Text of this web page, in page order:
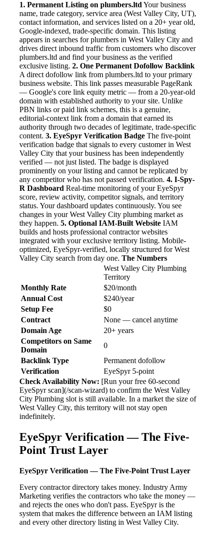
1. Permanent Listing on plumbers.ltd Your business
name, trade category, service area (West Valley City, UT),
contact information, and services listed on a 20+ year old,
Google-indexed, trade-specific domain. This listing
appears in searches for plumbers in West Valley City and
drives direct inbound traffic from customers who discover
plumbers.ltd and find your business as the verified
exclusive listing. 2. One Permanent Dofollow Backlink
A direct dofollow link from plumbers.ltd to your primary
business website. This link passes measurable PageRank
— Google's core link equity metric — from a 20-year-old
domain with established authority to your site. Unlike
PBN links or paid link schemes, this is a genuine,
editorial-context link from a domain that earned its
authority through two decades of legitimate, trade-specific
content. 3. EyeSpyr Verification Badge The five-point
verification badge that signals to every customer in West
Valley City that your business has been independently
verified — not just listed. The badge is displayed
prominently on your listing and cannot be replicated by
any competitor who has not passed verification. 4. I-Spy-
R Dashboard Real-time monitoring of your EyeSpyr
score, review activity, competitor signals, and territory
status. Your dashboard updates continuously. You see
changes in your West Valley City plumbing market as
they happen. 5. Optional IAM-Built Website IAM
builds and hosts professional contractor websites
integrated with your exclusive territory listing. Mobile-
optimized, EyeSpyr-verified, locally structured for West
Valley City search from day one. The Numbers
West Valley City Plumbing
Territory
Monthly Rate
$20/month
Annual Cost
$240/year
Setup Fee
$0
Contract
None — cancel anytime
Domain Age
20+ years
Competitors on Same
Domain
0
Backlink Type
Permanent dofollow
Verification
EyeSpyr 5-point
Check Availability Now: [Run your free 60-second
EyeSpyr scan](/scan-wizard) to confirm the West Valley
City Plumbing slot is still available. In a market the size of
West Valley City, this territory will not stay open
indefinitely.
EyeSpyr Verification — The Five-
Point Trust Layer
EyeSpyr Verification — The Five-Point Trust Layer
Every contractor directory takes money. Industry Army
Marketing verifies the contractors who take the money —
and rejects the ones who don't pass. EyeSpyr is the
system that makes the difference between an IAM listing
and every other directory listing in West Valley City.